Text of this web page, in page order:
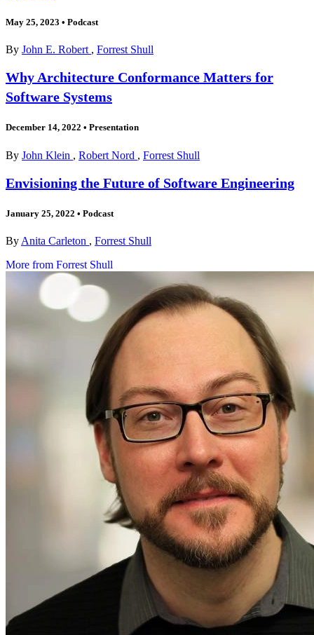
May 25, 2023 • Podcast
By John E. Robert , Forrest Shull
Why Architecture Conformance Matters for
Software Systems
December 14, 2022 • Presentation
By John Klein , Robert Nord , Forrest Shull
Envisioning the Future of Software Engineering
January 25, 2022 • Podcast
By Anita Carleton , Forrest Shull
More from Forrest Shull